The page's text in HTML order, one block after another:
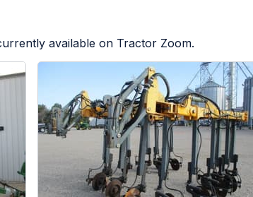
available on Tractor Zoom.